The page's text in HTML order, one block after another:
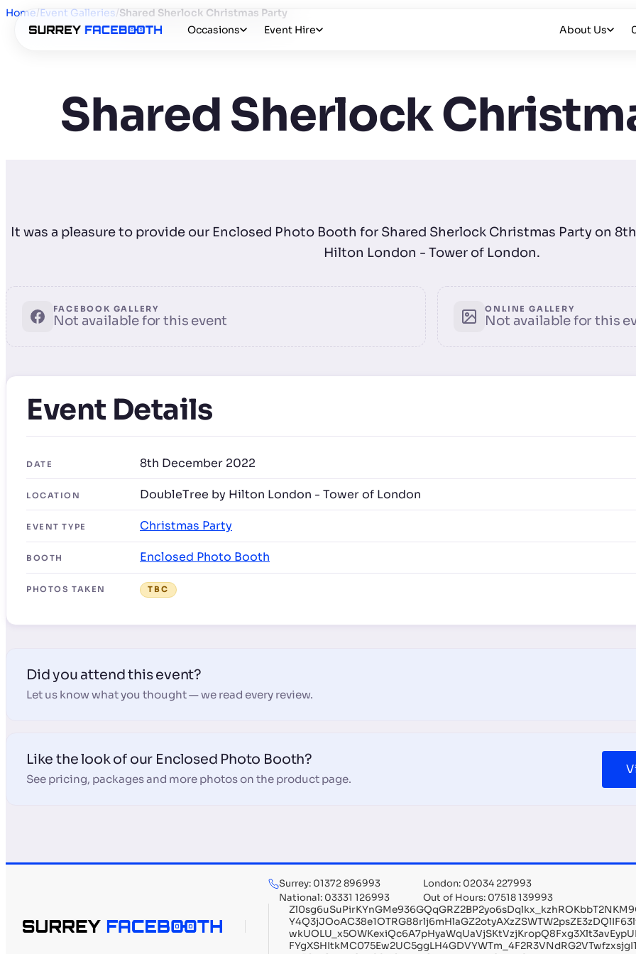
Occasions Event Hire About Us
Home/Event Galleries/Shared Sherlock Christmas Party
Shared Sherlock
It was a pleasure to provide our Enclosed Photo Booth for Shared Sherlock Christmas Party on
Hilton London - Tower of London.
FACEBOOK GALLERY
Not available for this event
ONLINE GALLERY
Not available for this
Event Details
DATE 8th December 2022
LOCATION DoubleTree by Hilton London - Tower of London
EVENT TYPE Christmas Party
BOOTH Enclosed Photo Booth
PHOTOS TAKEN TBC
Did you attend this event?
Let us know what you thought — we read every review.
Like the look of our Enclosed Photo Booth?
See pricing, packages and more photos on the product page.
Surrey: 01372 896993
London: 02034 227993
National: 03331 126993
Out of Hours: 07518 139993